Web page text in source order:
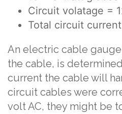
Circuit volatage =
Total circuit
An electric cable
the cable, is
current the cable will
circuit cables were
volt AC, they might be